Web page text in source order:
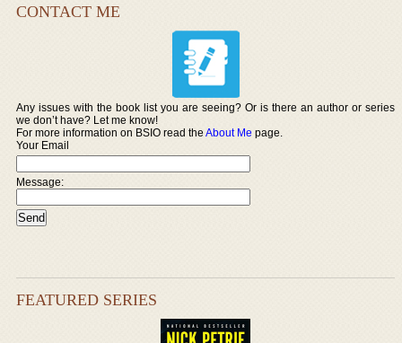
CONTACT ME
Any issues with the book list you are seeing? Or is there an author or series
we don’t have? Let me know!
For more information on BSIO read theAbout Me page.
Your Email
Message:
FEATURED SERIES